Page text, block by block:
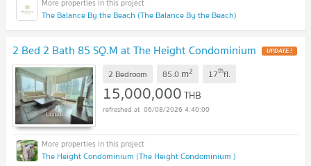
The Balance By the Beach (The Balance By the Beach)
2 Bed 2 Bath 85 SQ.M at The Height Condominium UPDATE !
2 Bedroom 85.0 m2 17thfl.
15,000,000THB
06/08/2026 4:40:00
The Height Condominium (The Height Condominium )